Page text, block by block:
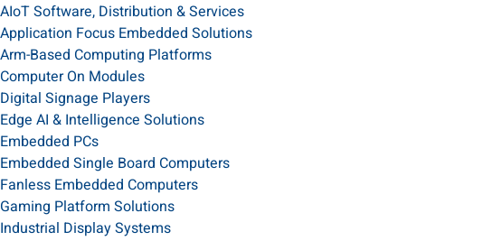
AIoT Software, Distribution & Services
Application Focus Embedded Solutions
Arm-Based Computing Platforms
Computer On Modules
Digital Signage Players
Edge AI & Intelligence Solutions
Embedded PCs
Embedded Single Board Computers
Fanless Embedded Computers
Gaming Platform Solutions
Industrial Display Systems